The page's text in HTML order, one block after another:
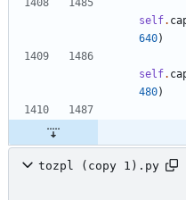
self.
640)
self.
480)
tozpl (copy 1).py